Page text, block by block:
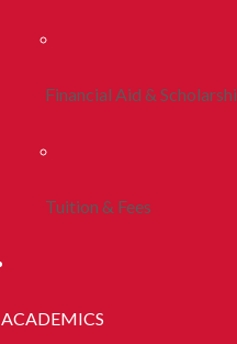
Financial Aid &
Tuition & Fees
ACADEMICS